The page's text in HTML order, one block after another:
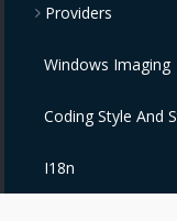
Providers
Windows Imaging
Coding Style And
I18n